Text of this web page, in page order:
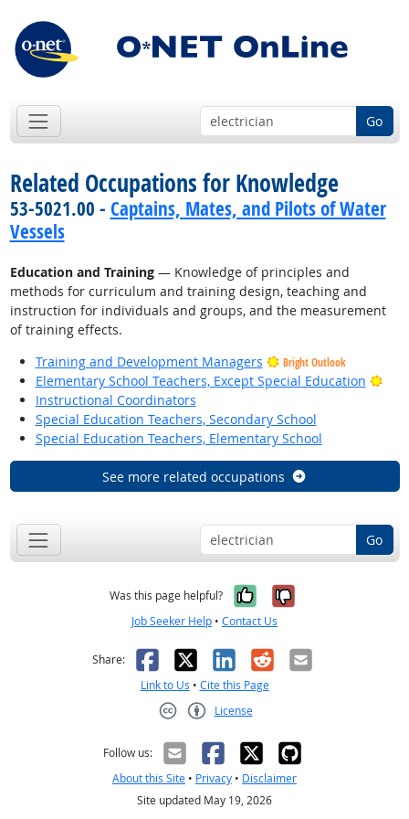
Go
Related Occupations for Knowledge
53-5021.00 - Captains, Mates, and Pilots of Water
Vessels
Education and Training— Knowledge of principles and
methods for curriculum and training design, teaching and
instruction for individuals and groups, and the measurement
of training effects.
Training and Development Managers
Bright Outlook
Elementary School Teachers, Except Special Education
Instructional Coordinators
Special Education Teachers, Secondary School
Special Education Teachers, Elementary School
See more related occupations
Go
Was this page helpful? Yes, it was
No, it was
Job Seeker Help • Contact Us
Share: Facebook
X LinkedIn
RedditEmail
Link to Us • Cite this Page
License
Follow us:
About this Site • Privacy • Disclaimer
Site updated May 19, 2026